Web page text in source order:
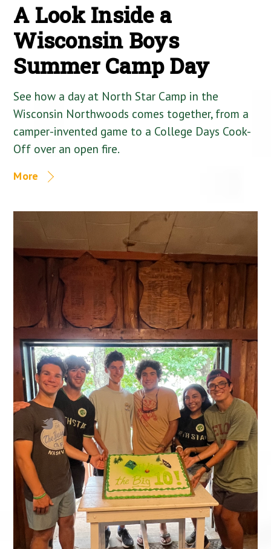
A Look Inside a
Wisconsin Boys
Summer Camp Day
See how a day at North Star Camp in the
Wisconsin Northwoods comes together, from a
camper-invented game to a College Days Cook-
Off over an open fire.
More